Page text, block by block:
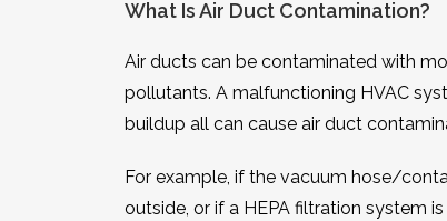
What Is Air Duct Contamination?
Air ducts can be contaminated with
pollutants. A malfunctioning HVAC
buildup all can cause air duct
For example, if the vacuum hose/
outside, or if a HEPA filtration system